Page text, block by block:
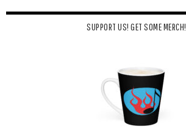
SUPPORT US! GET SOME MERCH!